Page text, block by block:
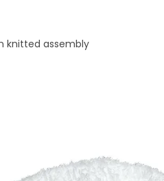
knitted assembly